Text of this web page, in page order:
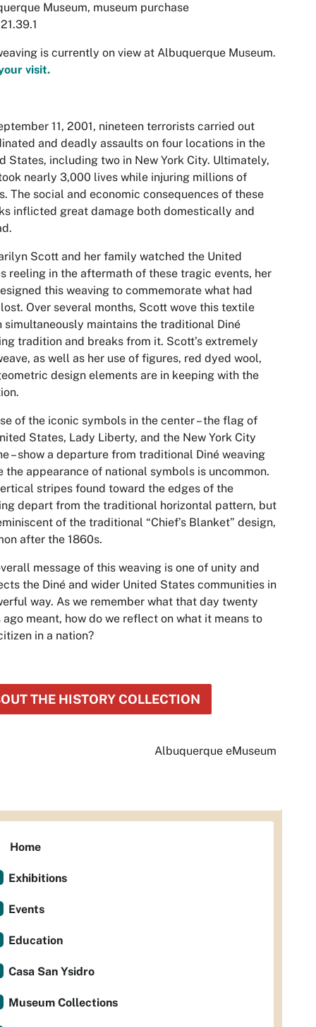
Museum, museum purchase
is currently on view at Albuquerque Museum.
visit.
11, 2001, nineteen terrorists carried out
and deadly assaults on four locations in the
States, including two in New York City. Ultimately,
nearly 3,000 lives while injuring millions of
The social and economic consequences of these
inflicted great damage both domestically and
Scott and her family watched the United
reeling in the aftermath of these tragic events, her
this weaving to commemorate what had
Over several months, Scott wove this textile
simultaneously maintains the traditional Diné
tradition and breaks from it. Scott’s extremely
as well as her use of figures, red dyed wool,
design elements are in keeping with the
of the iconic symbols in the center – the flag of
States, Lady Liberty, and the New York City
– show a departure from traditional Diné weaving
the appearance of national symbols is uncommon.
stripes found toward the edges of the
depart from the traditional horizontal pattern, but
of the traditional “Chief’s Blanket” design,
after the 1860s.
message of this weaving is one of unity and
the Diné and wider United States communities in
way. As we remember what that day twenty
ago meant, how do we reflect on what it means to
in a nation?
THE HISTORY COLLECTION
Albuquerque eMuseum
Home
Exhibitions
Events
Education
Casa San Ysidro
Museum Collections